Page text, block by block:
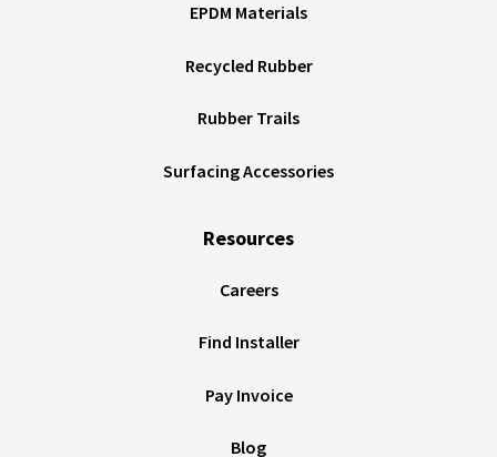
EPDM Materials
Recycled Rubber
Rubber Trails
Surfacing Accessories
Resources
Careers
Find Installer
Pay Invoice
Blog